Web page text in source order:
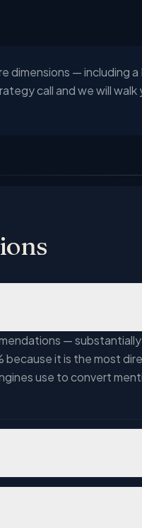
dimensions — including
call and we will
—
it is the most
use to convert
authenticity, or